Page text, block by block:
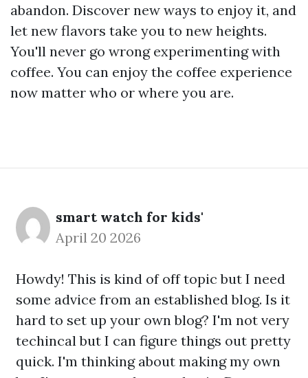
abandon. Discover new ways to enjoy it, and
let new flavors take you to new heights.
You'll never go wrong experimenting with
coffee. You can enjoy the coffee experience
now matter who or where you are.
smart watch for kids'
April 20 2026
Howdy! This is kind of off topic but I need
some advice from an established blog. Is it
hard to set up your own blog? I'm not very
techincal but I can figure things out pretty
quick. I'm thinking about making my own